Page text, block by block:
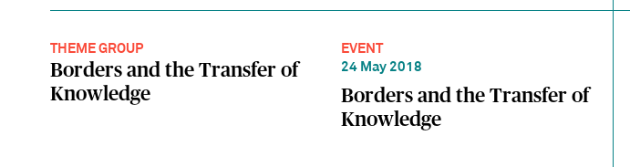
THEME GROUP
Borders and the Transfer of
Knowledge
EVENT
24 May 2018
Borders and the Transfer of
Knowledge